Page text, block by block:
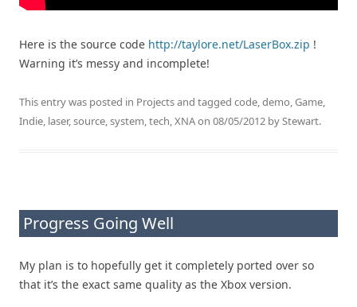
Here is the source code http://taylore.net/LaserBox.zip !
Warning it’s messy and incomplete!
This entry was posted in Projectsand tagged code,demo,Game,
Indie, laser,source,system,tech,XNAon 08/05/2012 byStewart.
Progress Going Well
My plan is to hopefully get it completely ported over so
that it’s the exact same quality as the Xbox version.